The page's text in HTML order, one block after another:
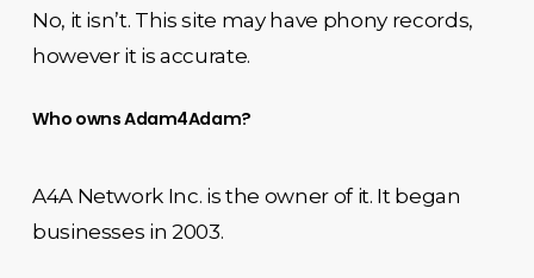
No, it isn’t. This site may have phony records,
however it is accurate.
Who owns Adam4Adam?
A4A Network Inc. is the owner of it. It began
businesses in 2003.